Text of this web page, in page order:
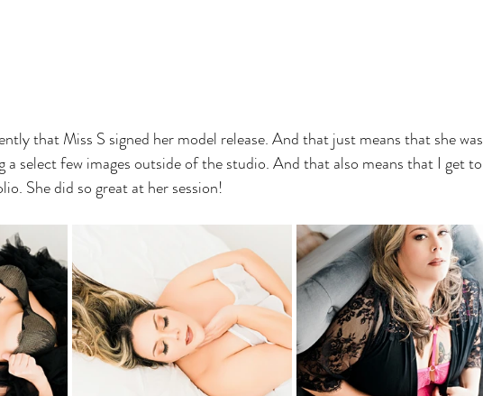
that Miss S signed her model release. And that just means that she was
a select few images outside of the studio. And that also means that I get to
She did so great at her session!